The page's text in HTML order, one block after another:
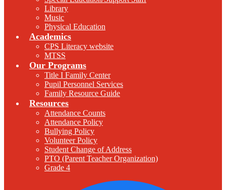
Library
Music
Physical Education
Academics
CPS Literacy website
MTSS
Our Programs
Title I Family Center
Pupil Personnel Services
Family Resource Guide
Resources
Attendance Counts
Attendance Policy
Bullying Policy
Volunteer Policy
Student Change of Address
PTO (Parent Teacher Organization)
Grade 4